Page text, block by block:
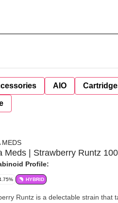
AIO
MEDS
Meds | Strawberry Runtz
Profile:
HYBRID
Runtz is a delectable strain that